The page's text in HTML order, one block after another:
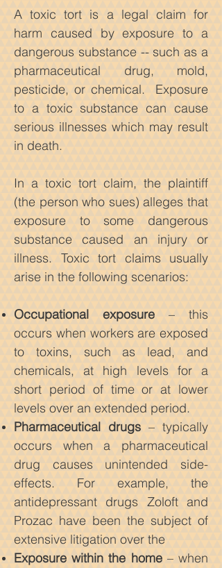
A toxic tort is a legal claim for
harm caused by exposure to a
dangerous substance -- such as a
pharmaceutical drug, mold,
pesticide, or chemical. Exposure
to a toxic substance can cause
serious illnesses which may result
in death.
In a toxic tort claim, the plaintiff
(the person who sues) alleges that
exposure to some dangerous
substance caused an injury or
illness. Toxic tort claims usually
arise in the following scenarios:
Occupational exposure – this
occurs when workers are exposed
to toxins, such as lead, and
chemicals, at high levels for a
short period of time or at lower
levels over an extended period.
Pharmaceutical drugs – typically
occurs when a pharmaceutical
drug causes unintended side-
effects. For example, the
antidepressant drugs Zoloft and
Prozac have been the subject of
extensive litigation over the
Exposure within the home– when